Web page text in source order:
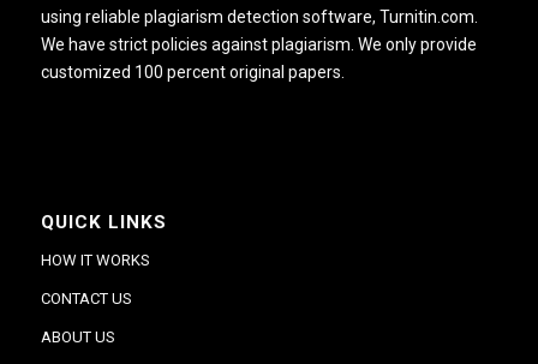
using reliable plagiarism detection software, Turnitin.com.
We have strict policies against plagiarism. We only provide
customized 100 percent original papers.
QUICK LINKS
HOW IT WORKS
CONTACT US
ABOUT US